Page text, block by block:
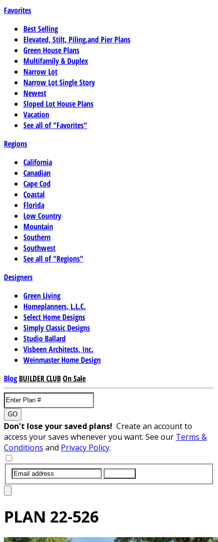
Favorites
Best Selling
Elevated, Stilt, Piling,and Pier Plans
Green House Plans
Multifamily & Duplex
Narrow Lot
Narrow Lot Single Story
Newest
Sloped Lot House Plans
Vacation
See all of "Favorites"
Regions
California
Canadian
Cape Cod
Coastal
Florida
Low Country
Mountain
Southern
Southwest
See all of "Regions"
Designers
Green Living
Homeplanners, L.L.C.
Select Home Designs
Simply Classic Designs
Studio Ballard
Visbeen Architects, Inc.
Weinmaster Home Design
Blog BUILDER CLUBOn Sale
GO
Don't lose your saved plans! Create an account to
access your saves whenever you want. See our Terms &
Conditions and Privacy Policy.
PLAN 22-526